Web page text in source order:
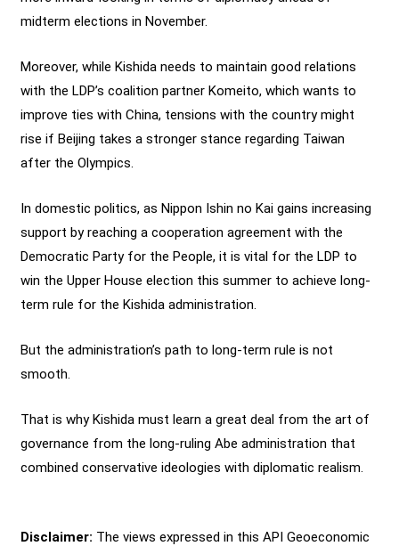
midterm elections in November.
Moreover, while Kishida needs to maintain good relations
with the LDP’s coalition partner Komeito, which wants to
improve ties with China, tensions with the country might
rise if Beijing takes a stronger stance regarding Taiwan
after the Olympics.
In domestic politics, as Nippon Ishin no Kai gains increasing
support by reaching a cooperation agreement with the
Democratic Party for the People, it is vital for the LDP to
win the Upper House election this summer to achieve long-
term rule for the Kishida administration.
But the administration’s path to long-term rule is not
smooth.
That is why Kishida must learn a great deal from the art of
governance from the long-ruling Abe administration that
combined conservative ideologies with diplomatic realism.
Disclaimer: The views expressed in this API Geoeconomic